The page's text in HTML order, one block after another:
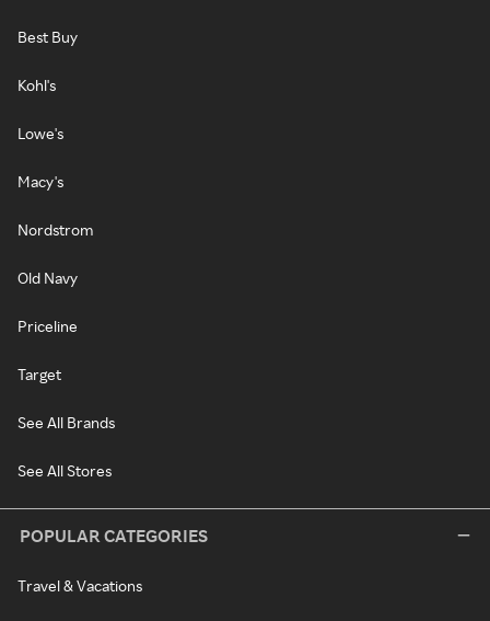
Best Buy
Kohl's
Lowe's
Macy's
Nordstrom
Old Navy
Priceline
Target
See All Brands
See All Stores
POPULAR CATEGORIES
Travel & Vacations